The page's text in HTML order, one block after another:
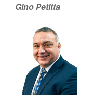
Gino Petitta